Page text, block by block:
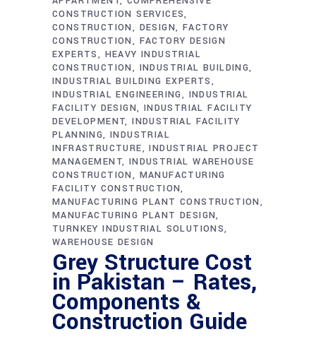
CONSTRUCTION SERVICES
CONSTRUCTION
DESIGN FACTORY
CONSTRUCTION
FACTORY DESIGN
EXPERTS
HEAVY INDUSTRIAL
CONSTRUCTION
INDUSTRIAL BUILDING
INDUSTRIAL BUILDING EXPERTS
INDUSTRIAL ENGINEERING
INDUSTRIAL
FACILITY DESIGN INDUSTRIAL FACILITY
DEVELOPMENT INDUSTRIAL FACILITY
PLANNING INDUSTRIAL
INFRASTRUCTURE
INDUSTRIAL PROJECT
MANAGEMENT INDUSTRIAL WAREHOUSE
CONSTRUCTION
MANUFACTURING
FACILITY CONSTRUCTION
MANUFACTURING PLANT CONSTRUCTION
MANUFACTURING PLANT DESIGN
TURNKEY INDUSTRIAL SOLUTIONS
WAREHOUSE DESIGN
Grey Structure Cost
in Pakistan – Rates,
Components &
Construction Guide